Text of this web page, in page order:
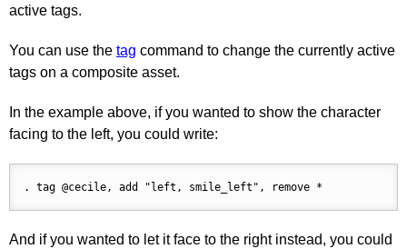
active tags.
You can use the tag command to change the currently active
tags on a composite asset.
In the example above, if you wanted to show the character
facing to the left, you could write:
And if you wanted to let it face to the right instead, you could